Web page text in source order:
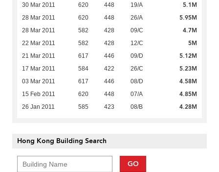
30 Mar 2011 620 448 19/A 5.1M
28 Mar 2011 620 448 26/A 5.95M
28 Mar 2011 582 428 09/C 4.7M
22 Mar 2011 582 428 12/C 5M
21 Mar 2011 617 446 09/D 5.12M
17 Mar 2011 584 422 26/C 5.23M
03 Mar 2011 617 446 08/D 4.58M
15 Feb 2011 620 448 07/A 4.85M
26 Jan 2011 585 423 08/B 4.28M
Hong Kong Building Search
GO